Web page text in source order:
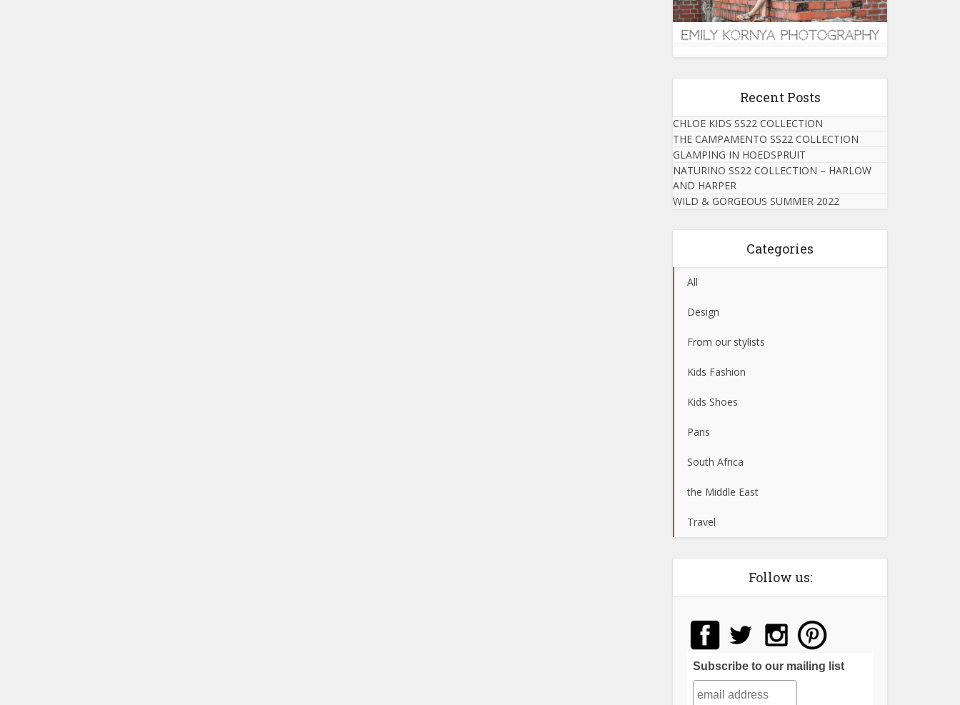
Recent Posts
CHLOE KIDS SS22 COLLECTION
THE CAMPAMENTO SS22 COLLECTION
GLAMPING IN HOEDSPRUIT
NATURINO SS22 COLLECTION – HARLOW
AND HARPER
WILD & GORGEOUS SUMMER 2022
Categories
All
Design
From our stylists
Kids Fashion
Kids Shoes
Paris
South Africa
the Middle East
Travel
Follow us:
Subscribe to our mailing list